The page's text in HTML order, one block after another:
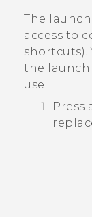
The
access to
shortcuts).
the launch
use.
Press